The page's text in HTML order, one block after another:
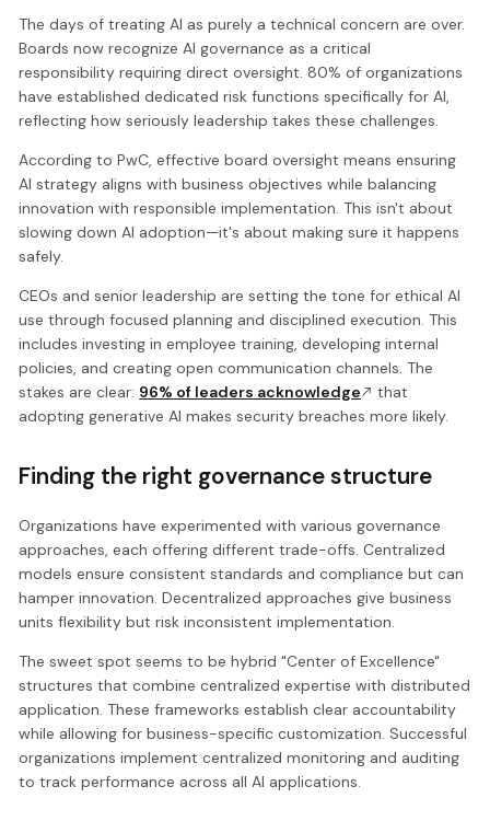
The days of treating AI as purely a technical concern are over.
Boards now recognize AI governance as a critical
responsibility requiring direct oversight. 80% of organizations
have established dedicated risk functions specifically for AI,
reflecting how seriously leadership takes these challenges.
According to PwC, effective board oversight means ensuring
AI strategy aligns with business objectives while balancing
innovation with responsible implementation. This isn't about
slowing down AI adoption—it's about making sure it happens
safely.
CEOs and senior leadership are setting the tone for ethical AI
use through focused planning and disciplined execution. This
includes investing in employee training, developing internal
policies, and creating open communication channels. The
stakes are clear: 96% of leaders acknowledge
that
adopting generative AI makes security breaches more likely.
Finding the right governance structure
Organizations have experimented with various governance
approaches, each offering different trade-offs. Centralized
models ensure consistent standards and compliance but can
hamper innovation. Decentralized approaches give business
units flexibility but risk inconsistent implementation.
The sweet spot seems to be hybrid "Center of Excellence"
structures that combine centralized expertise with distributed
application. These frameworks establish clear accountability
while allowing for business-specific customization. Successful
organizations implement centralized monitoring and auditing
to track performance across all AI applications.